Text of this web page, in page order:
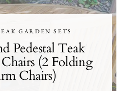
GARDEN SETS
Pedestal Teak
(2 Folding
Chairs)